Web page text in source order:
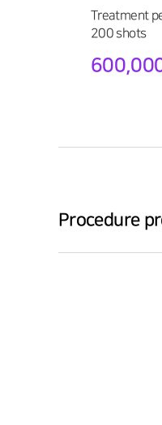
Treatment
200 shots
Procedure